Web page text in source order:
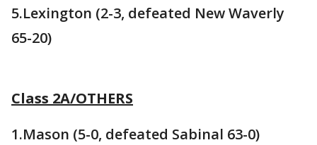
5.Lexington (2-3, defeated New Waverly
65-20)
Class 2A/OTHERS
1.Mason (5-0, defeated Sabinal 63-0)